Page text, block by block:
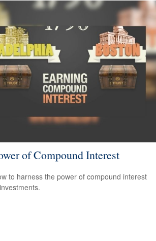
of Compound Interest
to harness the power of compound interest